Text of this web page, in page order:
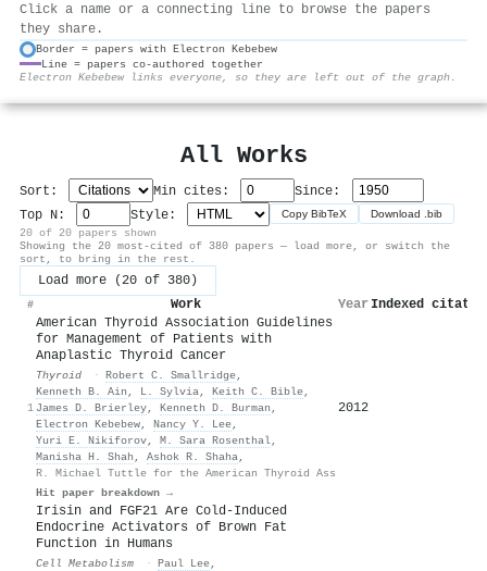
Click a name or a connecting line to browse the papers
they share.
Border = papers with Electron Kebebew
Line = papers co-authored together
Electron Kebebew links everyone, so they are left out of the graph.
All Works
Sort: Min cites:
Since:
Top N:
Style: Copy BibTeX Download .bib
20 of 20 papers shown
Showing the 20 most-cited of 380 papers — load more, or switch the
sort, to bring in the rest.
Load more (20 of 380)
# Work Year Indexed
1
American Thyroid Association Guidelines
for Management of Patients with
Anaplastic Thyroid Cancer
Thyroid · Robert C. Smallridge,
Kenneth B. Ain , L. Sylvia, Keith C. Bible,
James D. Brierley, Kenneth D. Burman ,
Electron Kebebew, Nancy Y. Lee,
Yuri E. Nikiforov, M. Sara Rosenthal,
Manisha H. Shah , Ashok R. Shaha,
R. Michael Tuttle for the American Thyroid Ass
Hit paper breakdown →
2012
Irisin and FGF21 Are Cold-Induced
Endocrine Activators of Brown Fat
Function in Humans
Cell Metabolism · Paul Lee,